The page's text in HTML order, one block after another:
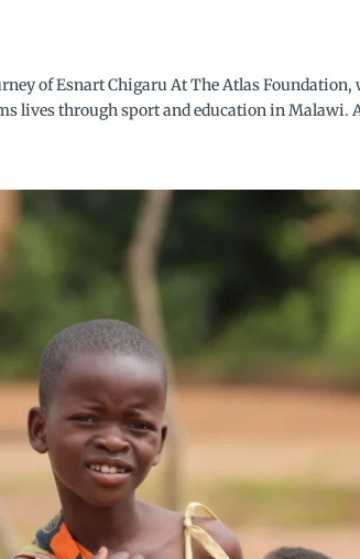
of Esnart Chigaru At The Atlas
lives through sport and education in Malawi.